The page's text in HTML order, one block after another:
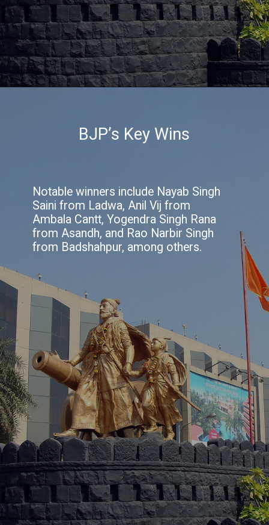
BJP’s Key Wins
Notable winners include Nayab Singh
Saini from Ladwa, Anil Vij from
Ambala Cantt, Yogendra Singh Rana
from Asandh, and Rao Narbir Singh
from Badshahpur, among others.